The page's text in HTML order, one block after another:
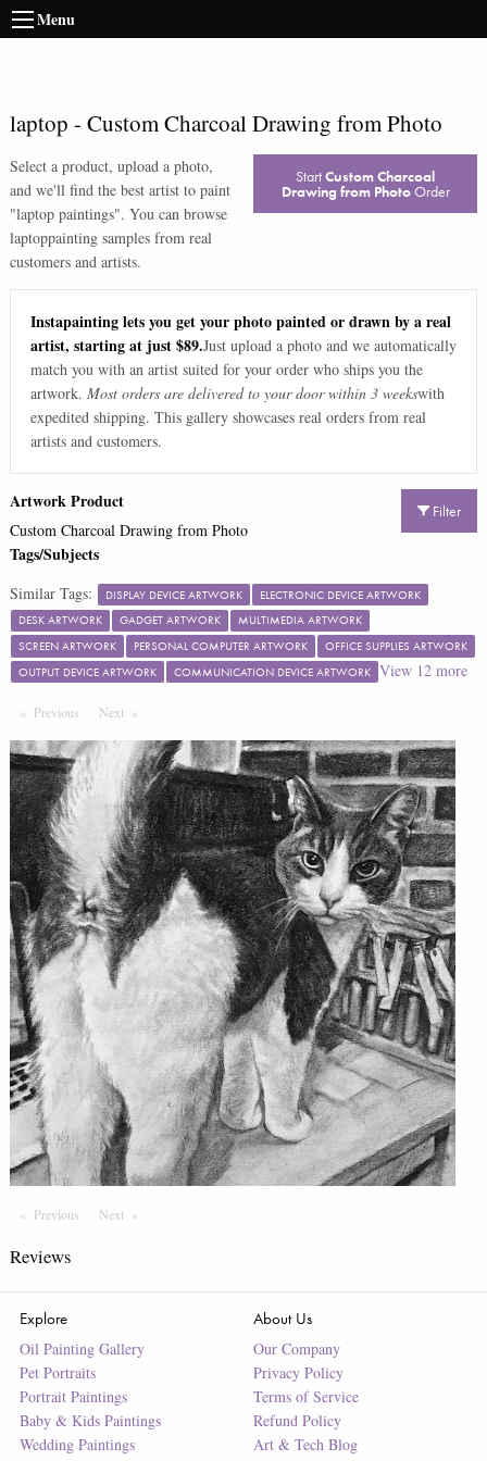
Menu
laptop - Custom Charcoal Drawing from Photo
Select a product, upload a photo,
and we'll find the best artist to paint
"laptop paintings". You can browse
laptoppainting samples from real
customers and artists.
StartCustom Charcoal
Drawing from PhotoOrder
Instapainting lets you get your photo painted or drawn by a real
artist, starting at just $89.Just upload a photo and we automatically
match you with an artist suited for your order who ships you the
artwork. Most orders are delivered to your door within 3 weekswith
expedited shipping. This gallery showcases real orders from real
artists and customers.
Filter
Artwork Product
Custom Charcoal Drawing from Photo
Tags/Subjects
Similar Tags: DISPLAY DEVICE ARTWORK
ELECTRONIC DEVICE ARTWORK
DESK ARTWORK
GADGET ARTWORK
MULTIMEDIA ARTWORK
SCREEN ARTWORK
PERSONAL COMPUTER ARTWORK
OFFICE SUPPLIES ARTWORK
OUTPUT DEVICE ARTWORK
COMMUNICATION DEVICE ARTWORK View 12more
Previous PageNext Page
Previous PageNext Page
Reviews
Explore
Oil Painting Gallery
Pet Portraits
Portrait Paintings
Baby & Kids Paintings
Wedding Paintings
About Us
Our Company
Privacy Policy
Terms of Service
Refund Policy
Art & Tech Blog